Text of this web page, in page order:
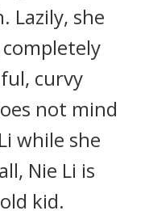
Lazily, she
curvy
not mind
while she
Nie Li is
kid.